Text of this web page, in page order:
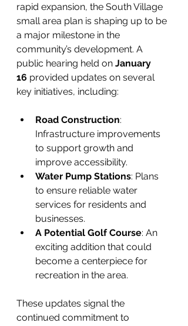
rapid expansion, the South Village
small area plan is shaping up to be
a major milestone in the
community’s development. A
public hearing held on January
16 provided updates on several
key initiatives, including:
Road Construction:
Infrastructure improvements
to support growth and
improve accessibility.
Water Pump Stations: Plans
to ensure reliable water
services for residents and
businesses.
A Potential Golf Course: An
exciting addition that could
become a centerpiece for
recreation in the area.
These updates signal the
continued commitment to